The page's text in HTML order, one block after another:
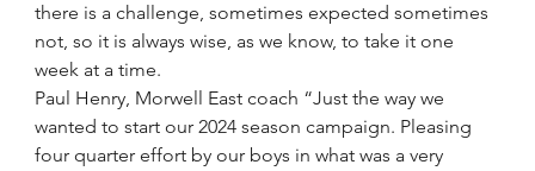
there is a challenge, sometimes expected sometimes
not, so it is always wise, as we know, to take it one
week at a time.
Paul Henry, Morwell East coach “Just the way we
wanted to start our 2024 season campaign. Pleasing
four quarter effort by our boys in what was a very